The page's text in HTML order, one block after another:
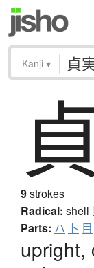
Kanji ▾
9strokes
Radical: shell
Parts: ハ 卜 目
upright,